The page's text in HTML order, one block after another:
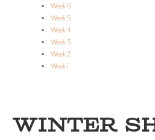
Week 6
Week 5
Week 4
Week 3
Week 2
Week 1
WINTER